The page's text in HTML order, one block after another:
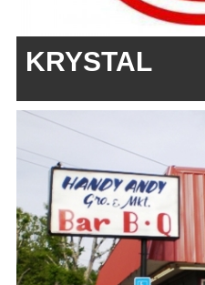
KRYSTAL